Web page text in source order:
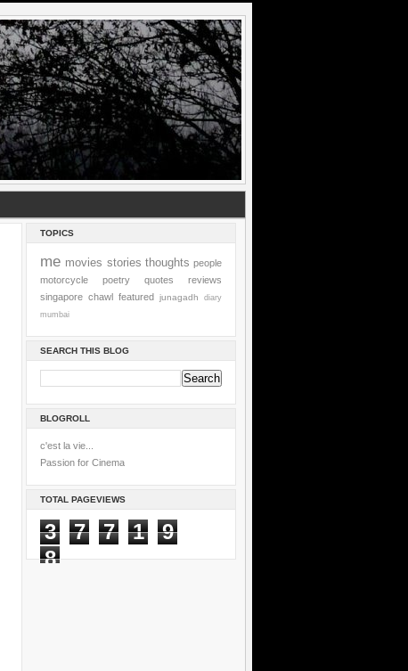
TOPICS
me movies stories thoughts people
motorcycle
poetry quotes
reviews
singapore chawl featured junagadh
diary
mumbai
SEARCH THIS BLOG
BLOGROLL
c'est la vie...
Passion for Cinema
TOTAL PAGEVIEWS
3 7 7 1
9
8